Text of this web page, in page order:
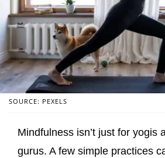
SOURCE: PEXELS
Mindfulness isn’t just for yogis
gurus. A few simple practices